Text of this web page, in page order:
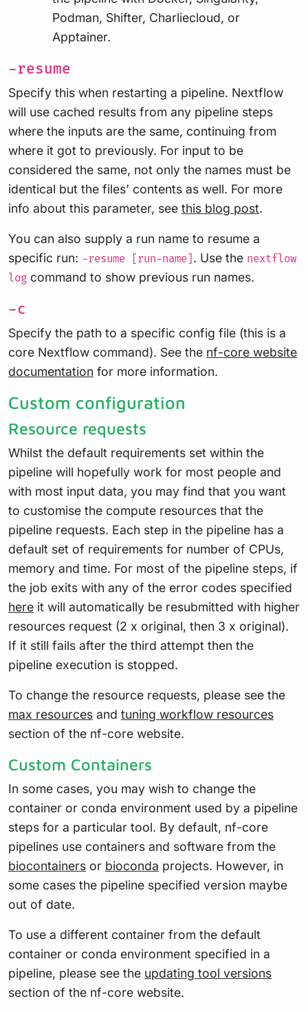
Podman, Shifter, Charliecloud, or
Apptainer.
-resume
Specify this when restarting a pipeline. Nextflow
will use cached results from any pipeline steps
where the inputs are the same, continuing from
where it got to previously. For input to be
considered the same, not only the names must be
identical but the files’ contents as well. For more
info about this parameter, see this blog post.
You can also supply a run name to resume a
specific run: -resume [run-name] . Use the nextflow
log command to show previous run names.
-c
Specify the path to a specific config file (this is a
core Nextflow command). See the nf-core website
documentation for more information.
Custom configuration
Resource requests
Whilst the default requirements set within the
pipeline will hopefully work for most people and
with most input data, you may find that you want
to customise the compute resources that the
pipeline requests. Each step in the pipeline has a
default set of requirements for number of CPUs,
memory and time. For most of the pipeline steps, if
the job exits with any of the error codes specified
here it will automatically be resubmitted with higher
resources request (2 x original, then 3 x original).
If it still fails after the third attempt then the
pipeline execution is stopped.
To change the resource requests, please see the
max resources and tuning workflow resources
section of the nf-core website.
Custom Containers
In some cases, you may wish to change the
container or conda environment used by a pipeline
steps for a particular tool. By default, nf-core
pipelines use containers and software from the
biocontainers or bioconda projects. However, in
some cases the pipeline specified version maybe
out of date.
To use a different container from the default
container or conda environment specified in a
pipeline, please see the updating tool versions
section of the nf-core website.